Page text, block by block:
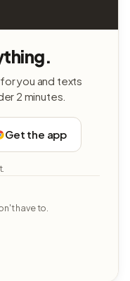
you and texts
2 minutes.
Get the app
have to.